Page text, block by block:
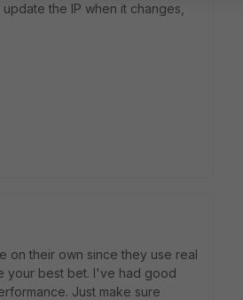
the IP when it changes,
on their own since they use real
your best bet. I've had good
Just make sure